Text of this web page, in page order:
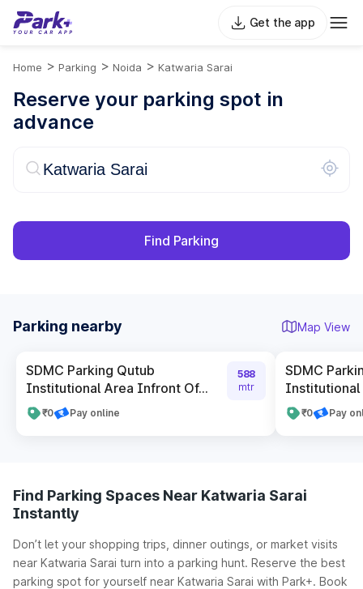
Get the app
Home > Parking > Noida > Katwaria Sarai
Reserve your parking spot in
advance
Find Parking
Parking nearby Map View
SDMC Parking Qutub
Institutional Area Infront Of...
₹0 Pay online
588
mtr
SDMC
Institutional
₹0 Pay
Find Parking Spaces Near Katwaria Sarai
Instantly
Don’t let your shopping trips, dinner outings, or market visits
near Katwaria Sarai turn into a parking hunt. Reserve the best
parking spot for yourself near Katwaria Sarai with Park+. Book